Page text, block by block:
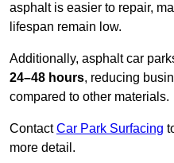
asphalt is easier to repair,
lifespan remain low.
Additionally, asphalt car
24–48 hours, reducing
compared to other materials.
ContactCar Park Surfacing
more detail.